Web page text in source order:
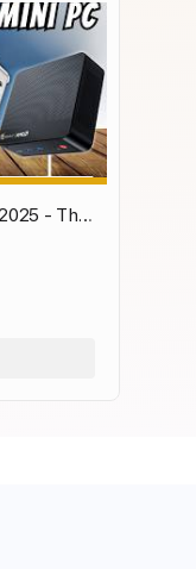
- The